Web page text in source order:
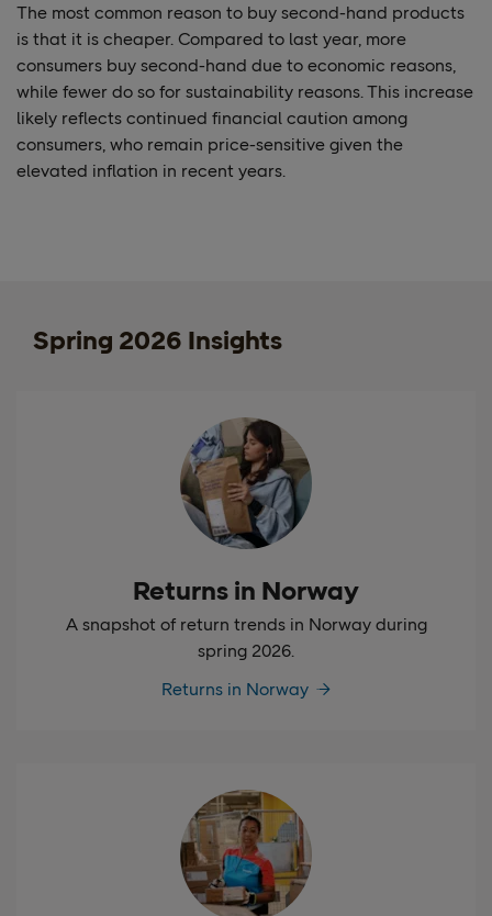
The most common reason to buy second-hand products
is that it is cheaper. Compared to last year, more
consumers buy second-hand due to economic reasons,
while fewer do so for sustainability reasons. This increase
likely reflects continued financial caution among
consumers, who remain price-sensitive given the
elevated inflation in recent years.
Spring 2026 Insights
Returns in Norway
A snapshot of return trends in Norway during
spring 2026.
Returns in Norway